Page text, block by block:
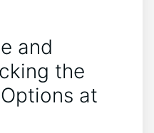
and
the
at